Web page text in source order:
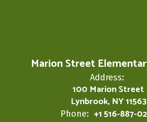
Marion Street
Address:
100 Marion Street
Lynbrook, NY 11563
Phone: +1 516-887-